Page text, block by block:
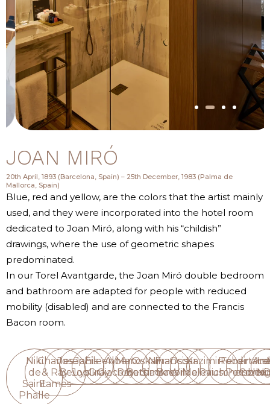
JOAN MIRÓ
20th April, 1893 (Barcelona, Spain) – 25th December, 1983 (Palma de
Mallorca, Spain)
Blue, red and yellow, are the colors that the artist mainly
used, and they were incorporated into the hotel room
dedicated to Joan Miró, along with his “childish”
drawings, where the use of geometric shapes
predominated.
In our Torel Avantgarde, the Joan Miró double bedroom
and bathroom are adapted for people with reduced
mobility (disabled) and are connected to the Francis
Bacon room.
Niki
de
Saint
Phalle
Charles
& Ray
Eames
Joseph
Beuys
Janis
Joplin
Eileen
Gray
Alberto
Giacometti
Man
Ray
Oskar
Barnack
Nina
Simone
Francis
Bacon
Oscar
Wilde
Kazimir
Malevich
Robert
Ferdinand
Porsche
Le